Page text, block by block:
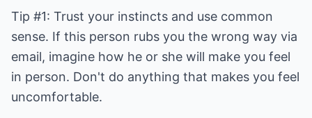
Tip #1: Trust your instincts and use common
sense. If this person rubs you the wrong way via
email, imagine how he or she will make you feel
in person. Don't do anything that makes you feel
uncomfortable.